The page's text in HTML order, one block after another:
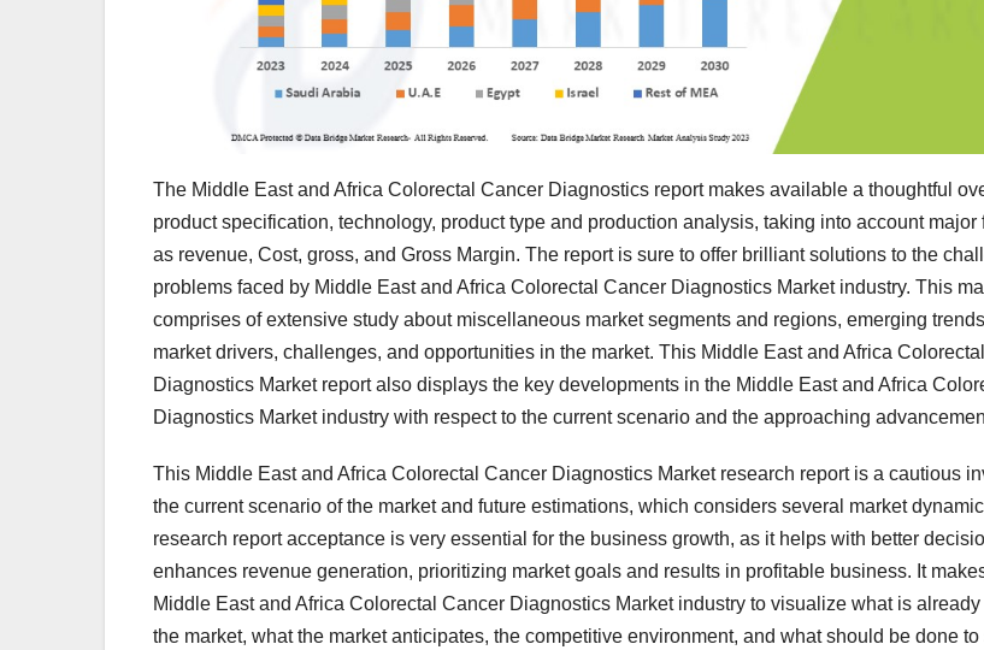
The Middle East and Africa Colorectal Cancer Diagnostics report makes available a thoughtful
product specification, technology, product type and production analysis, taking into account major
as revenue, Cost, gross, and Gross Margin. The report is sure to offer brilliant solutions to the
problems faced by Middle East and Africa Colorectal Cancer Diagnostics Market industry. This
comprises of extensive study about miscellaneous market segments and regions, emerging
market drivers, challenges, and opportunities in the market. This Middle East and Africa
Diagnostics Market report also displays the key developments in the Middle East and Africa
Diagnostics Market industry with respect to the current scenario and the approaching
This Middle East and Africa Colorectal Cancer Diagnostics Market research report is a cautious
the current scenario of the market and future estimations, which considers several market
research report acceptance is very essential for the business growth, as it helps with better
enhances revenue generation, prioritizing market goals and results in profitable business. It
Middle East and Africa Colorectal Cancer Diagnostics Market industry to visualize what is
the market, what the market anticipates, the competitive environment, and what should be done